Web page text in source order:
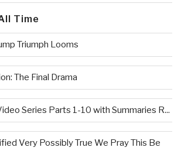
Time
Triumph Looms
The Final Drama
Series Parts 1-10 with Summaries R...
Very Possibly True We Pray This Be